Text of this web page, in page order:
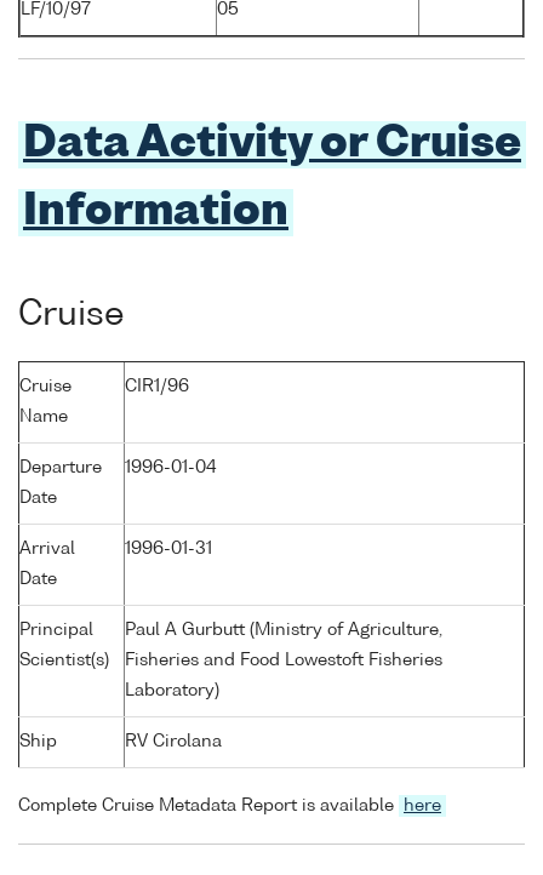
LF/10/97
05
Data Activity or Cruise
Information
Cruise
Cruise
Name
CIR1/96
Departure
Date
1996-01-04
Arrival
Date
1996-01-31
Principal
Scientist(s)
Paul A Gurbutt (Ministry of Agriculture,
Fisheries and Food Lowestoft Fisheries
Laboratory)
Ship RV Cirolana
Complete Cruise Metadata Report is available here